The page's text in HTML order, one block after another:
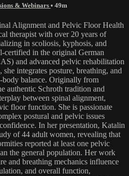
& Webinars • 49m
Alignment and Pelvic Floor Health
therapist with over 20 years of
in scoliosis, kyphosis, and
in the original German
and advanced pelvic rehabilitation
integrates posture, breathing, and
body balance. Originally from
authentic Schroth tradition and
between spinal alignment,
floor function. She is passionate
postural and pelvic issues
In her presentation, Katalin
of 44 adult women, revealing that
reported at least one pelvic
the general population. Her work
and breathing mechanics influence
and overall function,